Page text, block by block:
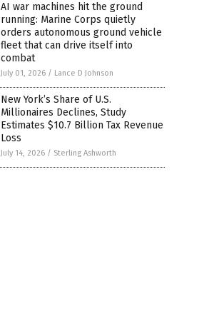
AI war machines hit the ground
running: Marine Corps quietly
orders autonomous ground vehicle
fleet that can drive itself into
combat
July 01, 2026 / Lance D Johnson
New York’s Share of U.S.
Millionaires Declines, Study
Estimates $10.7 Billion Tax Revenue
Loss
July 14, 2026 / Sterling Ashworth